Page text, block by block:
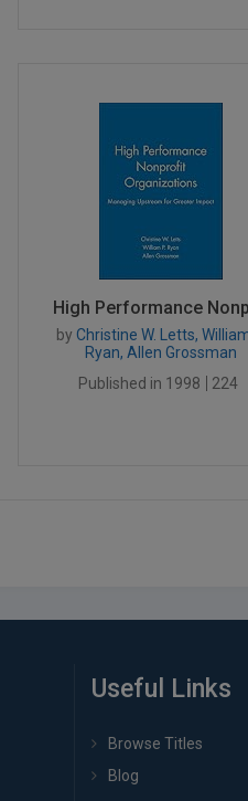
High Performance
by Christine W. Letts,
Ryan, Allen Grossman
Published in 1998
224
Useful Links
Browse Titles
Blog